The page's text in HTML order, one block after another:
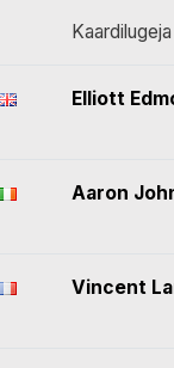
Kaardilugeja
Elliott
Aaron
Vincent